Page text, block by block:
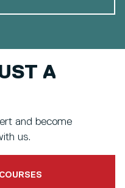
A
and become
us.